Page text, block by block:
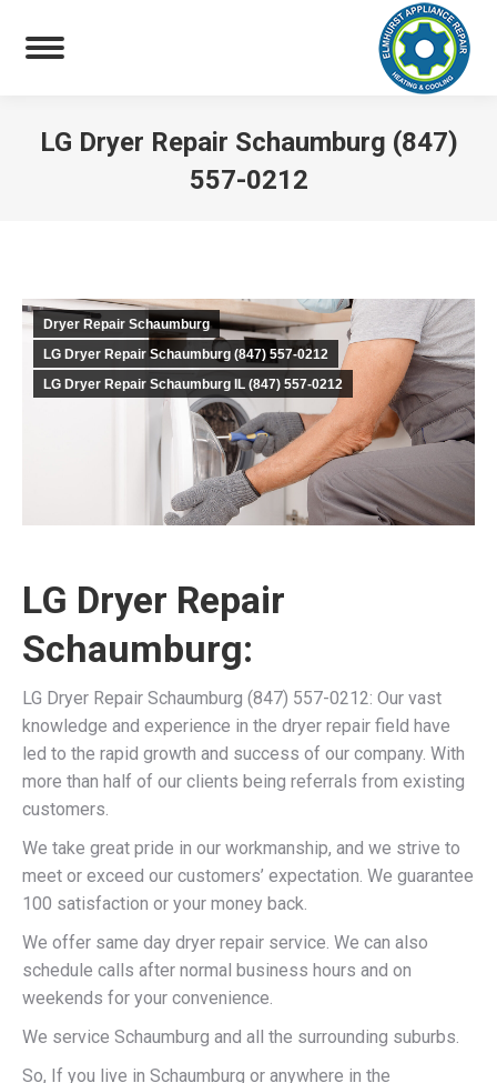
LG Dryer Repair Schaumburg (847)
557-0212
Dryer Repair Schaumburg
LG Dryer Repair Schaumburg (847) 557-0212
LG Dryer Repair Schaumburg IL (847) 557-0212
LG Dryer Repair
Schaumburg:
LG Dryer Repair Schaumburg (847) 557-0212: Our vast
knowledge and experience in the dryer repair field have
led to the rapid growth and success of our company. With
more than half of our clients being referrals from existing
customers.
We take great pride in our workmanship, and we strive to
meet or exceed our customers’ expectation. We guarantee
100 satisfaction or your money back.
We offer same day dryer repair service. We can also
schedule calls after normal business hours and on
weekends for your convenience.
We service Schaumburg and all the surrounding suburbs.
So, If you live in Schaumburg or anywhere in the